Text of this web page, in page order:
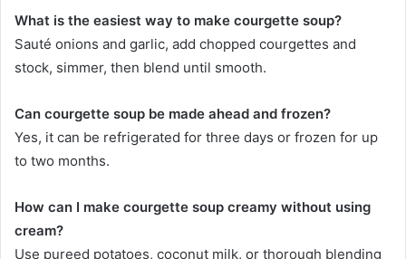
What is the easiest way to make courgette soup?
Sauté onions and garlic, add chopped courgettes and
stock, simmer, then blend until smooth.
Can courgette soup be made ahead and frozen?
Yes, it can be refrigerated for three days or frozen for up
to two months.
How can I make courgette soup creamy without using
cream?
Use pureed potatoes, coconut milk, or thorough blending